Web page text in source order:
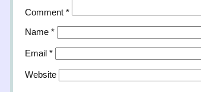
Comment *
Name *
Email *
Website